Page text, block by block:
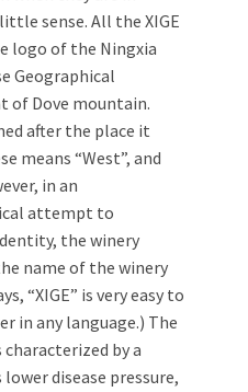
sense. All the XIGE
logo of the Ningxia
Geographical
of Dove mountain.
after the place it
means “West”, and
in an
attempt to
the winery
name of the winery
“XIGE” is very easy to
in any language.) The
by a
disease pressure,